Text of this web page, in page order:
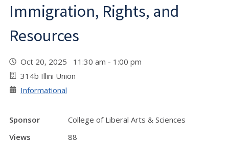
Immigration, Rights, and
Resources
Oct 20, 2025 11:30 am - 1:00 pm
314b Illini Union
Informational
Sponsor
College of Liberal Arts & Sciences
Views
88